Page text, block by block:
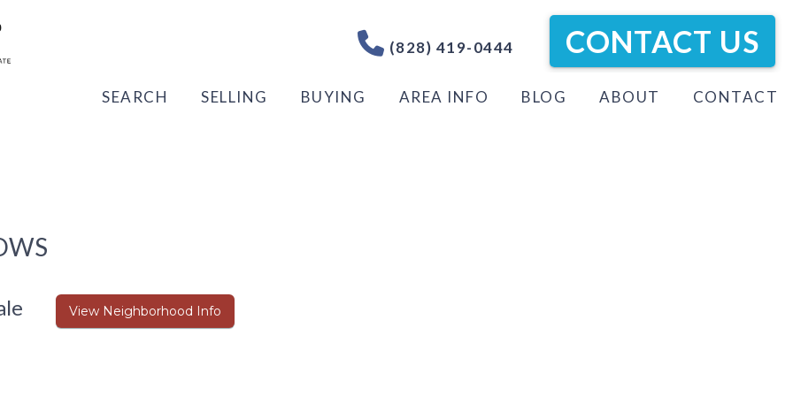
(828) 419-0444 CONTACT US
SEARCH SELLING BUYING AREA INFO BLOG ABOUT CONTACT
View Neighborhood Info